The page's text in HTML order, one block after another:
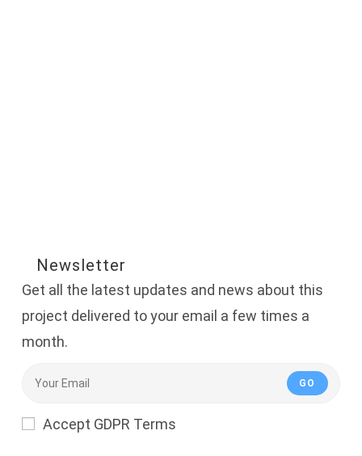
Newsletter
Get all the latest updates and news about this
project delivered to your email a few times a
month.
GO
Accept GDPR Terms